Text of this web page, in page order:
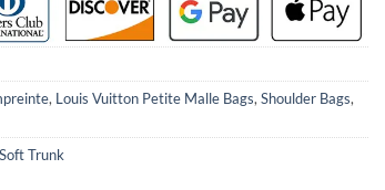
, Louis Vuitton Petite Malle Bags, Shoulder Bags,
Soft Trunk